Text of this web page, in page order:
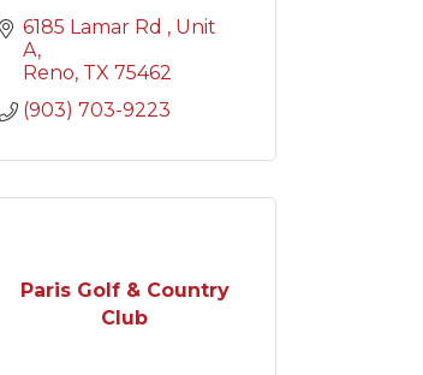
6185 Lamar Rd
Unit
A
Reno TX 75462
(903) 703-9223
Paris Golf & Country
Club